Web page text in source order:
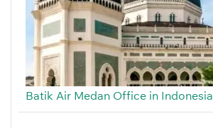
Batik Air Medan Office in Indonesia